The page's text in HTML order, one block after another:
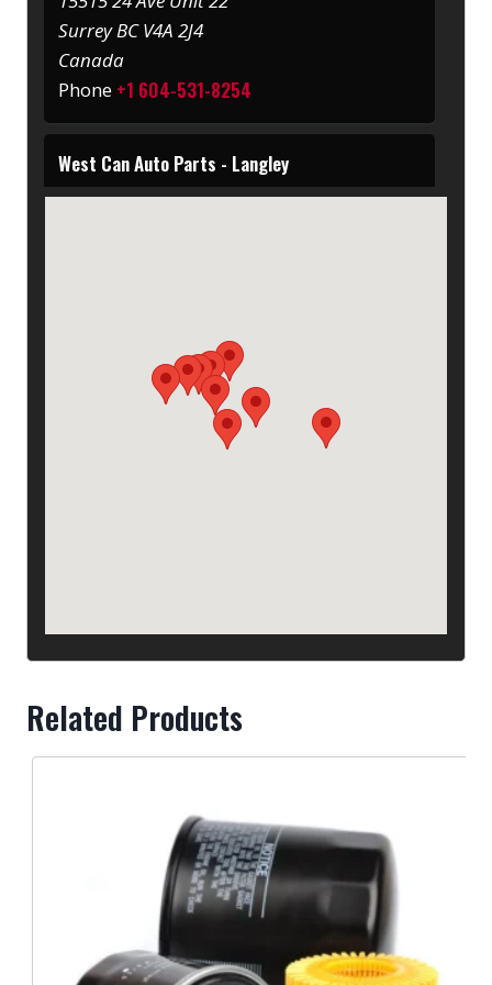
Surrey BC V4A 2J4
Canada
Phone +1 604-531-8254
20529 62 Ave
West Can Auto Parts - Langley
2549 Kingsway Ave
West Can Auto Parts - Port Coquitlam
Canada
Phone+1 604-853-2218
+1 604-434-7707
7788 Edmonds St, Burnaby
West Can Auto Parts - Burnaby
Related Products